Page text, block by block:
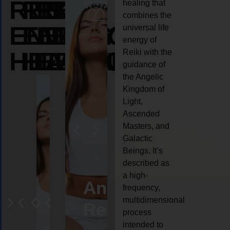
REIKI
ENERGY
HEALING
REIKI
ENERGY
HEALING
REIKI
ENERGY
HEALING
AngelCrystal
Reiki
Animal
reiki
healing that
combines the
universal life
energy of
Reiki with the
guidance of
the Angelic
Kingdom of
Light,
Ascended
Masters, and
Galactic
Beings. It’s
described as
a high-
frequency,
multidimensional
process
intended to